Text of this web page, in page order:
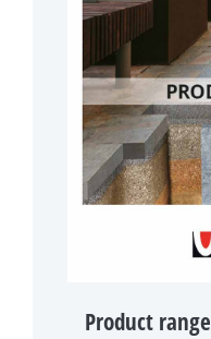
Product range